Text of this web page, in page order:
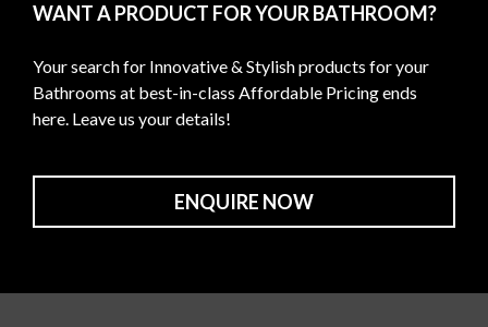
WANT A PRODUCT FOR YOUR BATHROOM?
Your search for Innovative & Stylish products for your
Bathrooms at best-in-class Affordable Pricing ends
here. Leave us your details!
ENQUIRE NOW